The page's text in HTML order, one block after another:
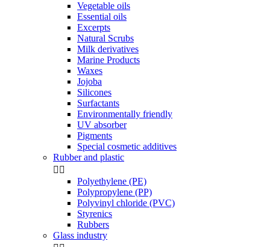
Vegetable oils
Essential oils
Excerpts
Natural Scrubs
Milk derivatives
Marine Products
Waxes
Jojoba
Silicones
Surfactants
Environmentally friendly
UV absorber
Pigments
Special cosmetic additives
Rubber and plastic
 
Polyethylene (PE)
Polypropylene (PP)
Polyvinyl chloride (PVC)
Styrenics
Rubbers
Glass industry